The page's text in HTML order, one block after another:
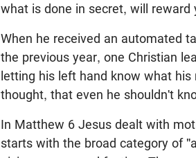
what is done in secret, will reward
When he received an automated
the previous year, one Christian
letting his left hand know what his
thought, that even he shouldn't
In Matthew 6 Jesus dealt with
starts with the broad category of